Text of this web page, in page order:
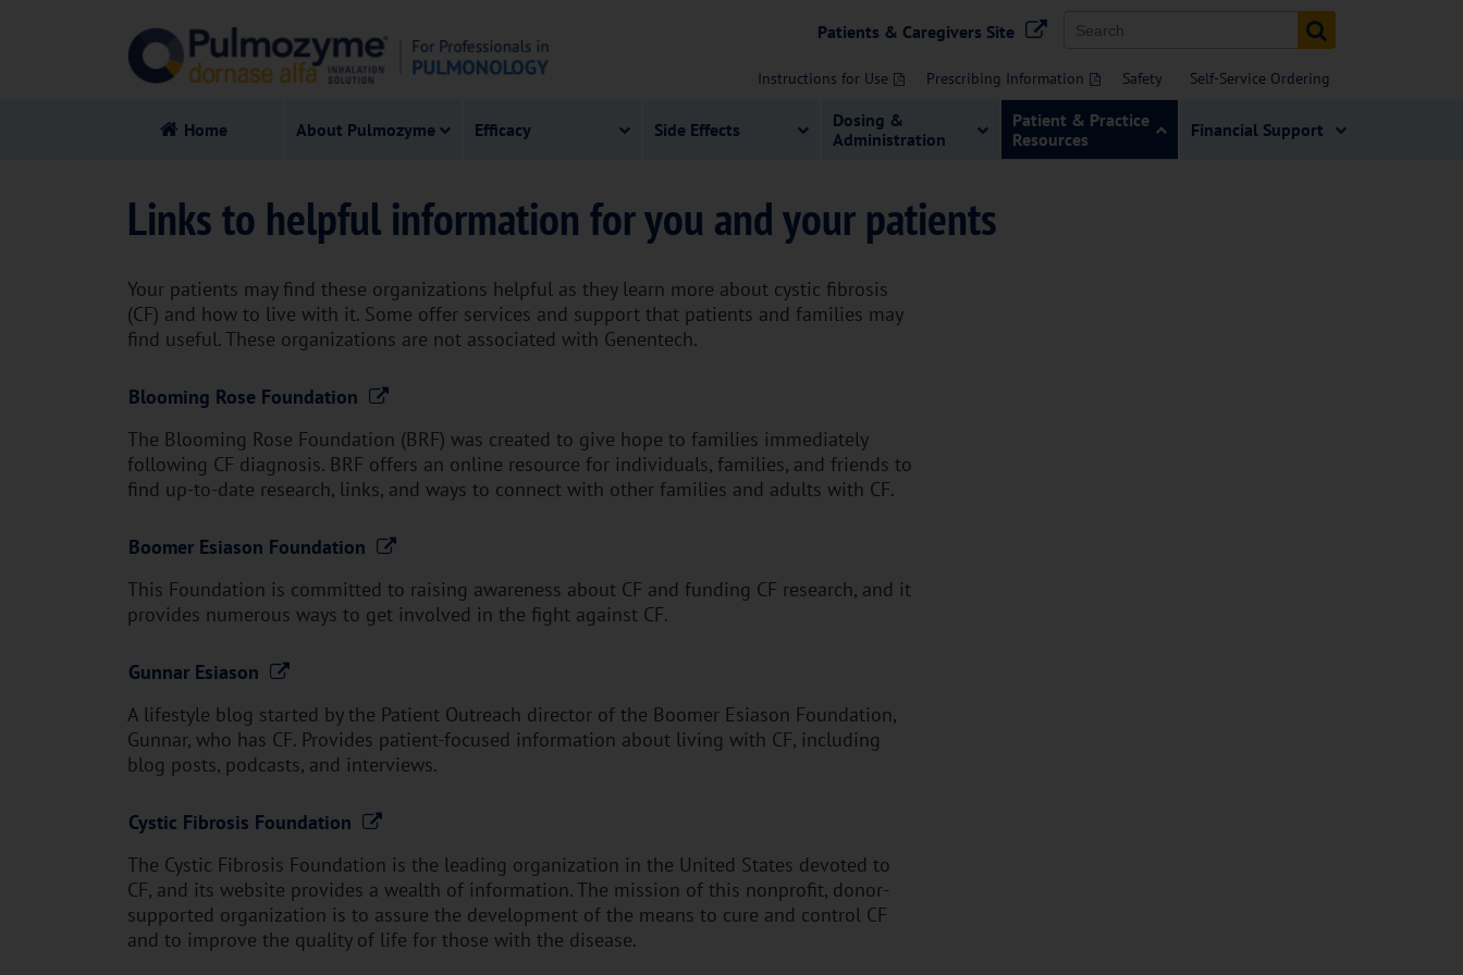
Patients & Caregivers Site
Instructions for Use Prescribing Information Safety Self-Service Ordering
Home About Pulmozyme Efficacy Side Effects
Dosing &
Administration
Patient & Practice
Resources
Financial Support
Links to helpful information for you and your patients
Your patients may find these organizations helpful as they learn more about cystic fibrosis
(CF) and how to live with it. Some offer services and support that patients and families may
find useful. These organizations are not associated with Genentech.
Blooming Rose Foundation
The Blooming Rose Foundation (BRF) was created to give hope to families immediately
following CF diagnosis. BRF offers an online resource for individuals, families, and friends to
find up-to-date research, links, and ways to connect with other families and adults with CF.
Boomer Esiason Foundation
This Foundation is committed to raising awareness about CF and funding CF research, and it
provides numerous ways to get involved in the fight against CF.
Gunnar Esiason
A lifestyle blog started by the Patient Outreach director of the Boomer Esiason Foundation,
Gunnar, who has CF. Provides patient-focused information about living with CF, including
blog posts, podcasts, and interviews.
Cystic Fibrosis Foundation
The Cystic Fibrosis Foundation is the leading organization in the United States devoted to
CF, and its website provides a wealth of information. The mission of this nonprofit, donor-
supported organization is to assure the development of the means to cure and control CF
and to improve the quality of life for those with the disease.